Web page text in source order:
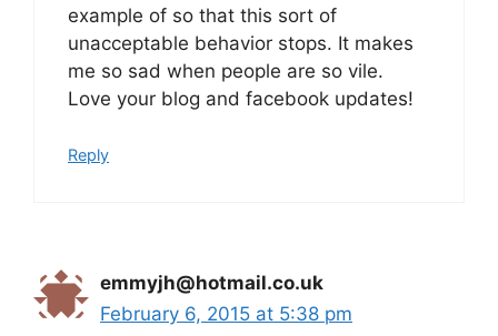
example of so that this sort of
unacceptable behavior stops. It makes
me so sad when people are so vile.
Love your blog and facebook updates!
Reply
emmyjh@hotmail.co.uk
February 6, 2015 at 5:38 pm